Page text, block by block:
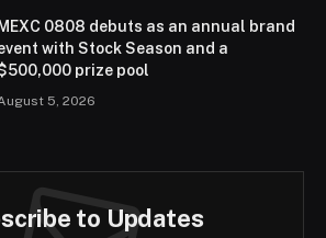
MEXC 0808 debuts as an annual brand
with Stock Season and a
prize pool
5, 2026
to Updates